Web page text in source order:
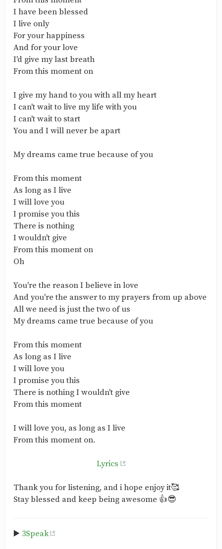
I have been blessed
I live only
For your happiness
And for your love
I'd give my last breath
From this moment on
I give my hand to you with all my heart
I can't wait to live my life with you
I can't wait to start
You and I will never be apart
My dreams came true because of you
From this moment
As long as I live
I will love you
I promise you this
There is nothing
I wouldn't give
From this moment on
Oh
You're the reason I believe in love
And you're the answer to my prayers from up above
All we need is just the two of us
My dreams came true because of you
From this moment
As long as I live
I will love you
I promise you this
There is nothing I wouldn't give
From this moment
I will love you, as long as I live
From this moment on.
Lyrics
Thank you for listening, and i hope enjoy it🥰
Stay blessed and keep being awesome 👍😎
▶️ 3Speak